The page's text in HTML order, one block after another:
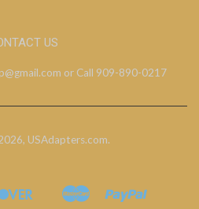
US
or Call 909-890-0217
USAdapters.com.
Discover
Ideal
Master